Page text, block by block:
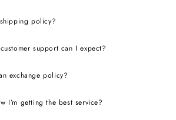
policy?
support can I expect?
exchange policy?
I’m getting the best service?